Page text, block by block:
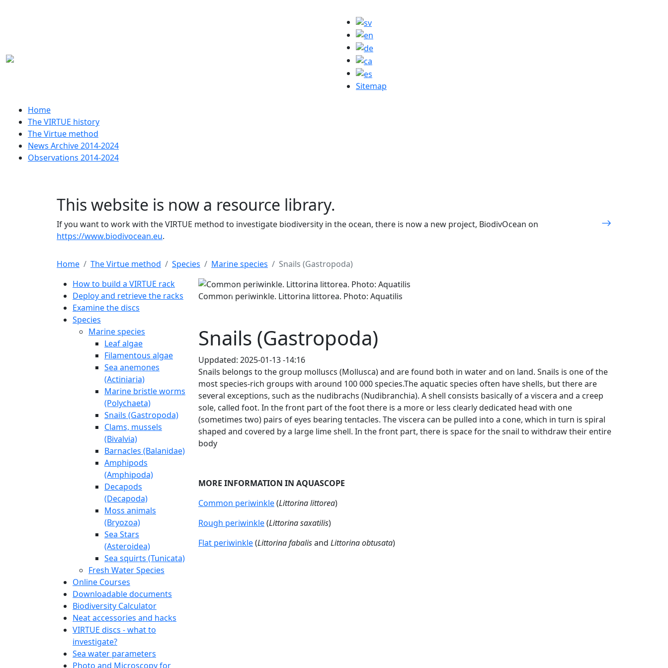
Sitemap
Huvudmeny
Home
The VIRTUE history
The Virtue method
News Archive 2014-2024
Observations 2014-2024
This website is now a resource library.
If you want to work with the VIRTUE method to investigate biodiversity in the ocean, there is now a new project, BiodivOcean on
https://www.biodivocean.eu.
Home The Virtue method Species Marine species Snails (Gastropoda)
Common periwinkle. Littorina littorea. Photo: Aquatilis
Previous Next
Main navigation
How to build a VIRTUE rack
Deploy and retrieve the racks
Examine the discs
Species
Marine species
Leaf algae
Filamentous algae
Sea anemones
(Actiniaria)
Marine bristle worms
(Polychaeta)
Snails (Gastropoda)
Clams, mussels
(Bivalvia)
Barnacles (Balanidae)
Amphipods
(Amphipoda)
Decapods
(Decapoda)
Moss animals
(Bryozoa)
Sea Stars
(Asteroidea)
Sea squirts (Tunicata)
Fresh Water Species
Online Courses
Downloadable documents
Biodiversity Calculator
Neat accessories and hacks
VIRTUE discs - what to
investigate?
Sea water parameters
Photo and Microscopy for